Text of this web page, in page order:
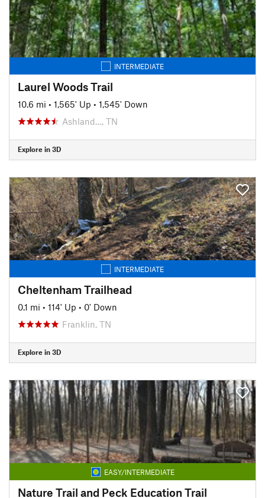
INTERMEDIATE
Laurel Woods Trail
10.6 mi • 1,565' Up • 1,545' Down
Ashland…, TN
Explore in 3D
INTERMEDIATE
Cheltenham Trailhead
0.1 mi • 114' Up • 0' Down
Franklin, TN
Explore in 3D
EASY/INTERMEDIATE
Nature Trail and Peck Education Trail